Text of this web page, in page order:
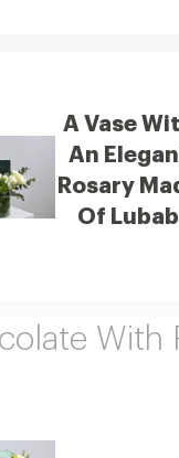
A Vase
An
Rosary
Of Lubab
With